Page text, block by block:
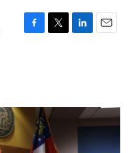
F
o
k
T
r
L
I
E